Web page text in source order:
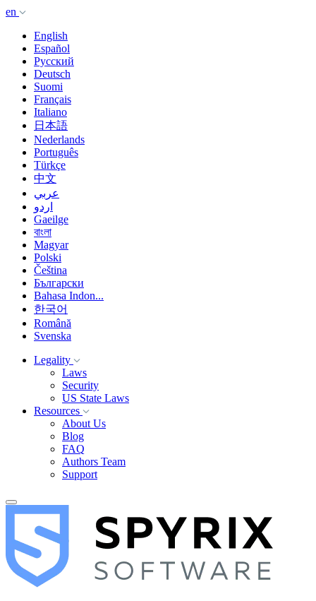
en
English
Español
Русский
Deutsch
Suomi
Français
Italiano
日本語
Nederlands
Português
Türkçe
中文
عربي
اردو
Gaeilge
বাংলা
Magyar
Polski
Čeština
Български
Bahasa Indon...
한국어
Română
Svenska
Legality
Laws
Security
US State Laws
Resources
About Us
Blog
FAQ
Authors Team
Support